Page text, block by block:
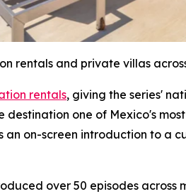
rentals and private villas
rentals, giving the series'
one of Mexico's
on-screen introduction to a
over 50 episodes across